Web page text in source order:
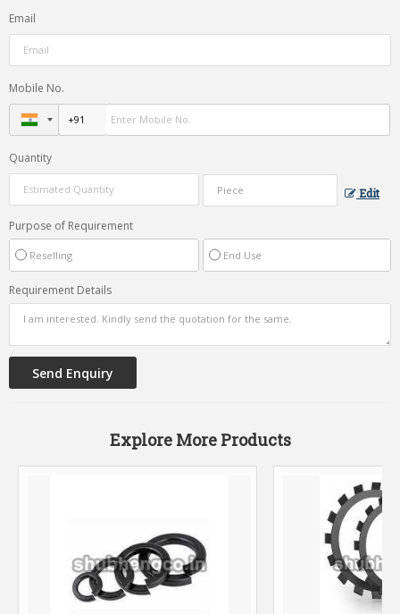
Email
Mobile No.
Quantity
Edit
Purpose of Requirement
Reselling End Use
Requirement Details
Explore More Products